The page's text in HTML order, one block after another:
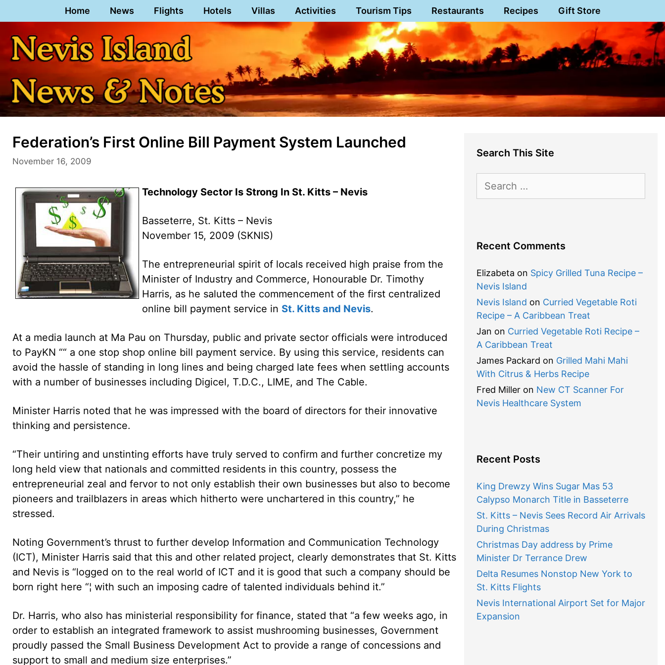
to
content
Home News Flights Hotels Villas Activities Tourism Tips Restaurants Recipes Gift Store
Federation’s First Online Bill Payment System Launched
November 16, 2009
Technology Sector Is Strong In St. Kitts – Nevis
Basseterre, St. Kitts – Nevis
November 15, 2009 (SKNIS)
The entrepreneurial spirit of locals received high praise from the
Minister of Industry and Commerce, Honourable Dr. Timothy
Harris, as he saluted the commencement of the first centralized
online bill payment service in St. Kitts and Nevis.
At a media launch at Ma Pau on Thursday, public and private sector officials were introduced
to PayKN ““ a one stop shop online bill payment service. By using this service, residents can
avoid the hassle of standing in long lines and being charged late fees when settling accounts
with a number of businesses including Digicel, T.D.C., LIME, and The Cable.
Minister Harris noted that he was impressed with the board of directors for their innovative
thinking and persistence.
“Their untiring and unstinting efforts have truly served to confirm and further concretize my
long held view that nationals and committed residents in this country, possess the
entrepreneurial zeal and fervor to not only establish their own businesses but also to become
pioneers and trailblazers in areas which hitherto were unchartered in this country,” he
stressed.
Noting Government’s thrust to further develop Information and Communication Technology
(ICT), Minister Harris said that this and other related project, clearly demonstrates that St. Kitts
and Nevis is “logged on to the real world of ICT and it is good that such a company should be
born right here “¦ with such an imposing cadre of talented individuals behind it.”
Dr. Harris, who also has ministerial responsibility for finance, stated that “a few weeks ago, in
order to establish an integrated framework to assist mushrooming businesses, Government
proudly passed the Small Business Development Act to provide a range of concessions and
support to small and medium size enterprises.”
Search This Site
for:
Recent Comments
Elizabeta on Spicy Grilled Tuna Recipe –
Nevis Island
Nevis Island on Curried Vegetable Roti
Recipe – A Caribbean Treat
Jan on Curried Vegetable Roti Recipe –
A Caribbean Treat
James Packard on Grilled Mahi Mahi
With Citrus & Herbs Recipe
Fred Milleron New CT Scanner For
Nevis Healthcare System
Recent Posts
King Drewzy Wins Sugar Mas 53
Calypso Monarch Title in Basseterre
St. Kitts – Nevis Sees Record Air Arrivals
During Christmas
Christmas Day address by Prime
Minister Dr Terrance Drew
Delta Resumes Nonstop New York to
St. Kitts Flights
Nevis International Airport Set for Major
Expansion